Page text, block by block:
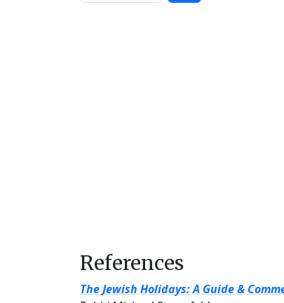
References
The Jewish Holidays: A Guide &